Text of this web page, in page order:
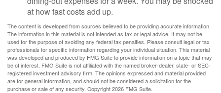
at how fast costs add up.
The content is developed from sources believed to be providing accurate information.
The information in this material is not intended as tax or legal advice. It may not be
used for the purpose of avoiding any federal tax penalties. Please consult legal or tax
professionals for specific information regarding your individual situation. This material
was developed and produced by FMG Suite to provide information on a topic that may
be of interest. FMG Suite is not affiliated with the named broker-dealer, state- or SEC-
registered investment advisory firm. The opinions expressed and material provided
are for general information, and should not be considered a solicitation for the
purchase or sale of any security. Copyright2026 FMG Suite.